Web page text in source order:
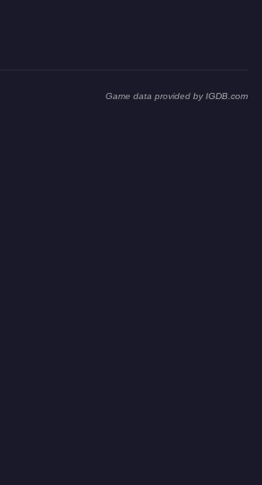
Game data provided byIGDB.com